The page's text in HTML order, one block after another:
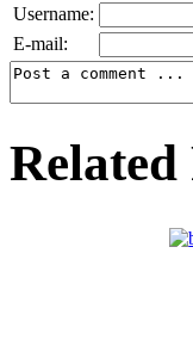
Username:
E-mail:
Related